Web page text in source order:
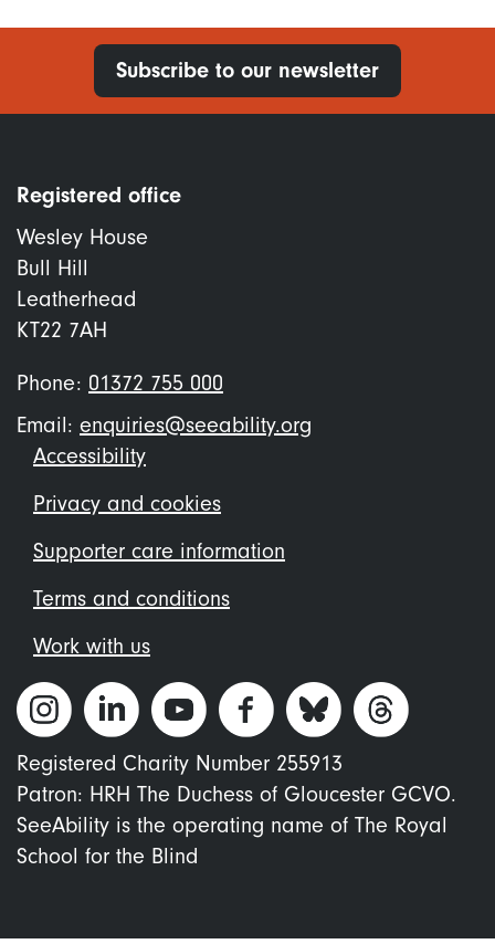
Subscribe to our newsletter
Registered office
Wesley House
Bull Hill
Leatherhead
KT22 7AH
Phone: 01372 755 000
Email: enquiries@seeability.org
Footer
menu
Accessibility
Privacy and cookies
Supporter care information
Terms and conditions
Work with us
Registered Charity Number 255913
Patron: HRH The Duchess of Gloucester GCVO.
SeeAbility is the operating name of The Royal
School for the Blind